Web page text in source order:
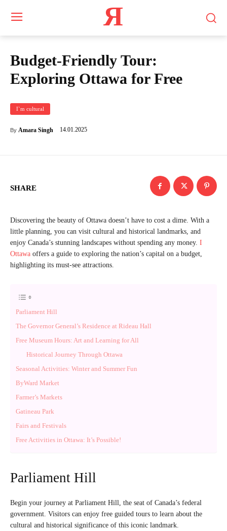
Я
Budget-Friendly Tour:
Exploring Ottawa for Free
I`m cultural
By Amara Singh 14.01.2025
SHARE
Discovering the beauty of Ottawa doesn’t have to cost a dime. With a
little planning, you can visit cultural and historical landmarks, and
enjoy Canada’s stunning landscapes without spending any money. I
Ottawa offers a guide to exploring the nation’s capital on a budget,
highlighting its must-see attractions.
Parliament Hill
The Governor General’s Residence at Rideau Hall
Free Museum Hours: Art and Learning for All
Historical Journey Through Ottawa
Seasonal Activities: Winter and Summer Fun
ByWard Market
Farmer’s Markets
Gatineau Park
Fairs and Festivals
Free Activities in Ottawa: It’s Possible!
Parliament Hill
Begin your journey at Parliament Hill, the seat of Canada’s federal
government. Visitors can enjoy free guided tours to learn about the
cultural and historical significance of this iconic landmark.